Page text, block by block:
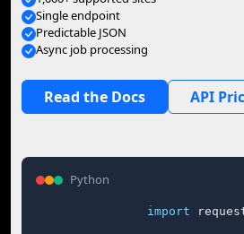
Single endpoint
Predictable JSON
Async job processing
Read the Docs API
Python
import